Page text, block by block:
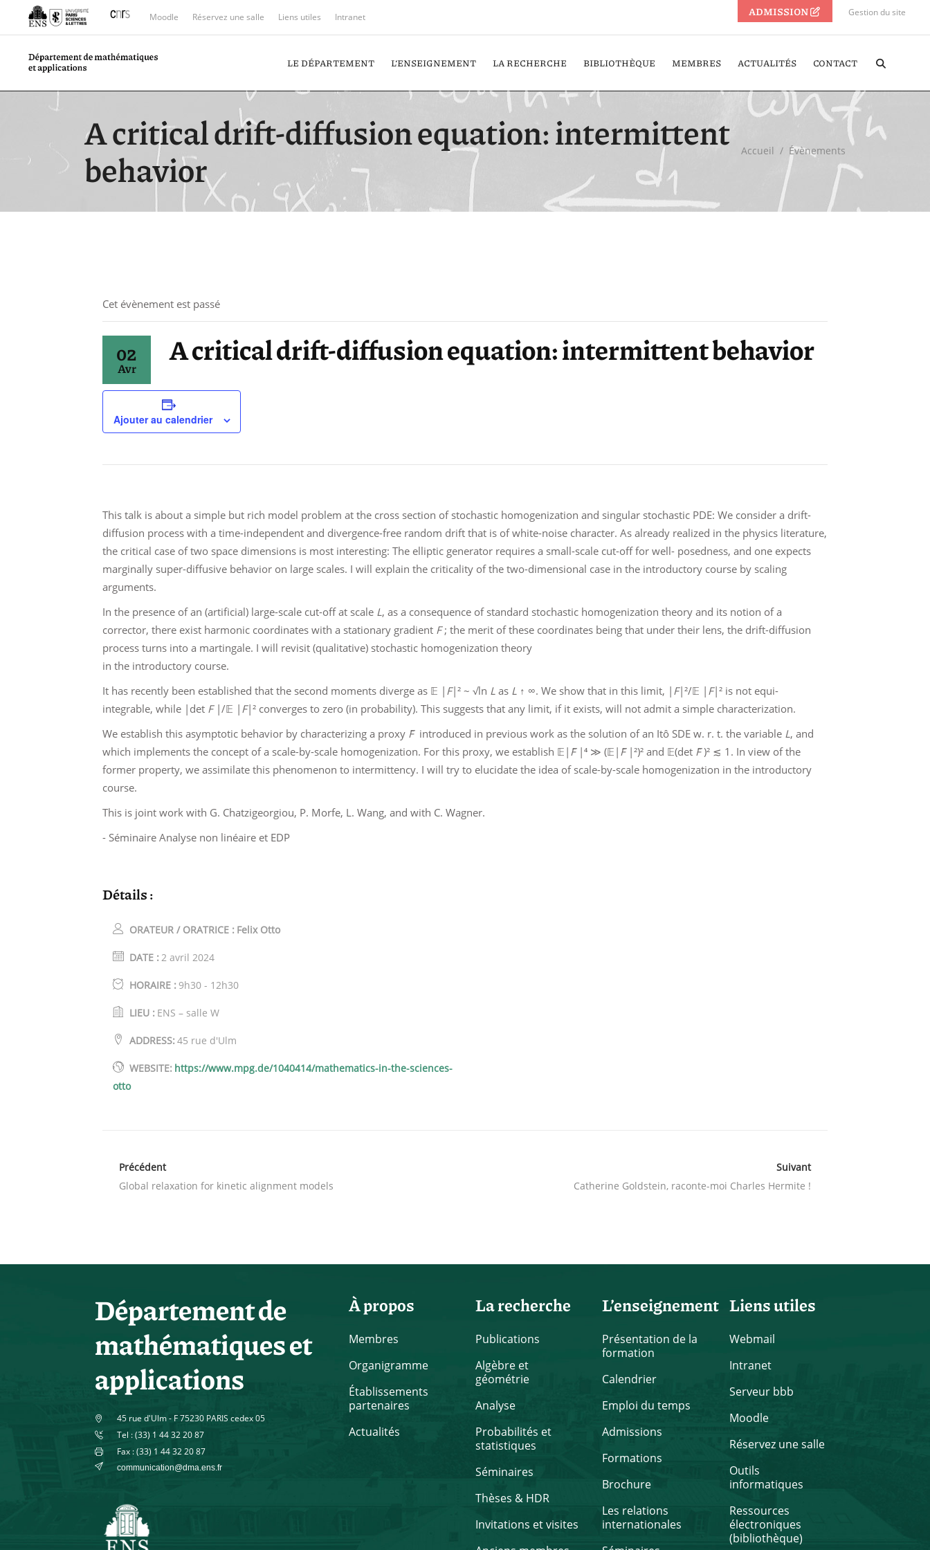
Moodle Réservez une salle Liens utiles Intranet ADMISSION Gestion du site
LE DÉPARTEMENT L’ENSEIGNEMENT LA RECHERCHE BIBLIOTHÈQUE MEMBRES ACTUALITÉS CONTACT
A critical drift-diffusion equation: intermittent
behavior
Accueil / Évènements
Cet évènement est passé
02
Avr A critical drift-diffusion equation: intermittent behavior
Ajouter au calendrier
This talk is about a simple but rich model problem at the cross section of stochastic homogenization and singular stochastic PDE: We consider a drift-
diffusion process with a time-independent and divergence-free random drift that is of white-noise character. As already realized in the physics literature,
the critical case of two space dimensions is most interesting: The elliptic generator requires a small-scale cut-off for well- posedness, and one expects
marginally super-diffusive behavior on large scales. I will explain the criticality of the two-dimensional case in the introductory course by scaling
arguments.
In the presence of an (artificial) large-scale cut-off at scale L, as a consequence of standard stochastic homogenization theory and its notion of a
corrector, there exist harmonic coordinates with a stationary gradient F; the merit of these coordinates being that under their lens, the drift-diffusion
process turns into a martingale. I will revisit (qualitative) stochastic homogenization theory
in the introductory course.
It has recently been established that the second moments diverge as 𝔼 | F|² ~ √ln L as L ↑ ∞. We show that in this limit, | F|²/𝔼 | F|² is not equi-
integrable, while |det F|/𝔼 | F|² converges to zero (in probability). This suggests that any limit, if it exists, will not admit a simple characterization.
We establish this asymptotic behavior by characterizing a proxy F̃introduced in previous work as the solution of an Itô SDE w. r. t. the variable L, and
which implements the concept of a scale-by-scale homogenization. For this proxy, we establish 𝔼| F̃|⁴ ≫ (𝔼| F̃|²)² and 𝔼(det F̃)² ≲ 1. In view of the
former property, we assimilate this phenomenon to intermittency. I will try to elucidate the idea of scale-by-scale homogenization in the introductory
course.
This is joint work with G. Chatzigeorgiou, P. Morfe, L. Wang, and with C. Wagner.
- Séminaire Analyse non linéaire et EDP
Détails :
ORATEUR / ORATRICE : Felix Otto
DATE : 2 avril 2024
HORAIRE : 9h30 - 12h30
LIEU : ENS – salle W
ADDRESS: 45 rue d'Ulm
WEBSITE: https://www.mpg.de/1040414/mathematics-in-the-sciences-
otto
Précédent
Global relaxation for kinetic alignment models
Suivant
Catherine Goldstein, raconte-moi Charles Hermite !
Département de
mathématiques et
applications
45 rue d'Ulm - F 75230 PARIS cedex 05
Tel : (33) 1 44 32 20 87
Fax : (33) 1 44 32 20 87
communication@dma.ens.fr
À propos
Membres
Organigramme
Établissements
partenaires
Actualités
La recherche
Publications
Algèbre et
géométrie
Analyse
Probabilités et
statistiques
Séminaires
Thèses & HDR
Invitations et visites
L’enseignement
Présentation de la
formation
Calendrier
Emploi du temps
Admissions
Formations
Brochure
Les relations
internationales
Liens utiles
Webmail
Intranet
Serveur bbb
Moodle
Réservez une salle
Outils
informatiques
Ressources
électroniques
(bibliothèque)